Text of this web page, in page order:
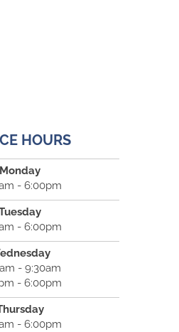
HOURS
Monday
- 6:00pm
- 6:00pm
- 9:30am
- 6:00pm
- 6:00pm